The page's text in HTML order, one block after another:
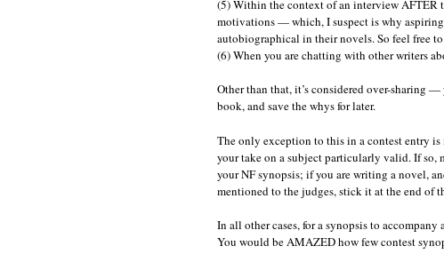
(5) Within the context of an interview AFTER
motivations — which, I suspect is why
autobiographical in their novels. So feel free
(6) When you are chatting with other writers
Other than that, it’s considered over-sharing
book, and save the whys for later.
The only exception to this in a contest entry
your take on a subject particularly valid. If so,
your NF synopsis; if you are writing a novel,
mentioned to the judges, stick it at the end of
In all other cases, for a synopsis to
You would be AMAZED how few contest